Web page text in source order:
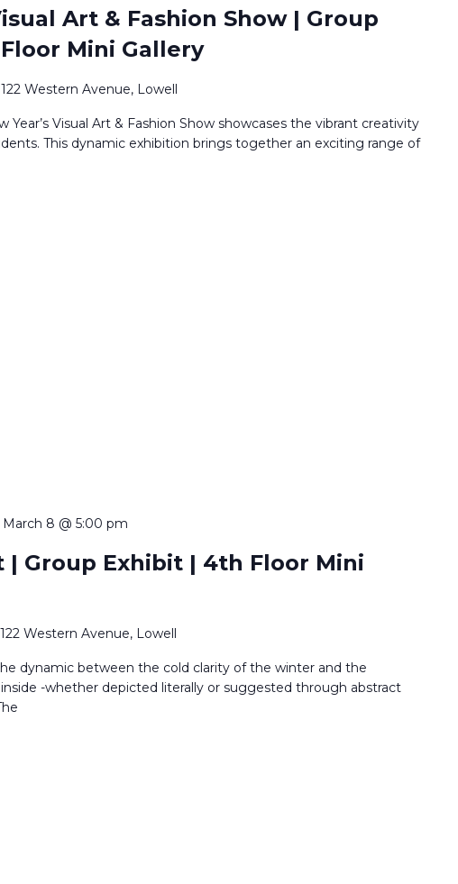
Art & Fashion Show | Group
Mini Gallery
122 Western Avenue, Lowell
Year’s Visual Art & Fashion Show showcases the vibrant creativity
This dynamic exhibition brings together an exciting range of
March 8 @ 5:00 pm
| Group Exhibit | 4th Floor Mini
122 Western Avenue, Lowell
dynamic between the cold clarity of the winter and the
-whether depicted literally or suggested through abstract